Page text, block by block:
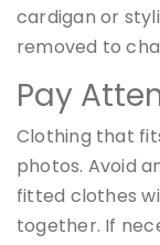
cardigan or
removed to
Pay
Clothing that
photos. Avoid
fitted clothes
together. If